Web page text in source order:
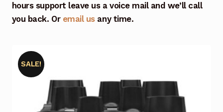
hours support leave us a voice mail and we’ll call
you back. Or email usany time.
SALE!